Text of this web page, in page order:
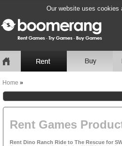
Our website uses
Home »
Rent Games
Rent Dino Ranch Ride to The Rescue for